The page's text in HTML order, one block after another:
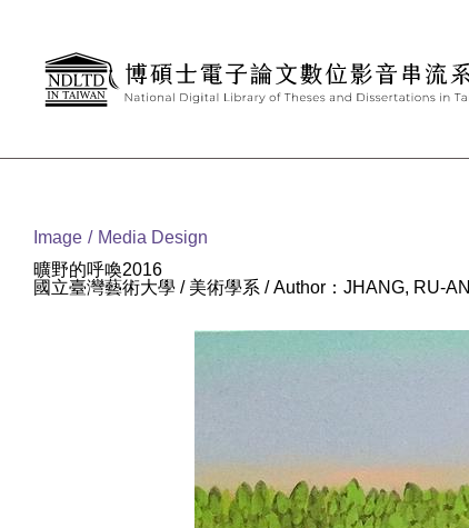
Image
Media Design
曠野的呼喚2016
國立臺灣藝術大學 / 美術學系 / Author：JHANG, RU-AN